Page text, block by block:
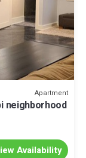
Apartment
neighborhood
Availability